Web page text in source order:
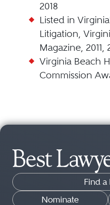
2018
Listed in
Litigation,
Magazine, 2011,
Virginia Beach
Commission
Find a
Nominate